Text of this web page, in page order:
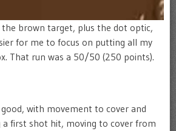
brown target, plus the dot optic,
for me to focus on putting all my
That run was a 50/50 (250 points).
with movement to cover and
a first shot hit, moving to cover from